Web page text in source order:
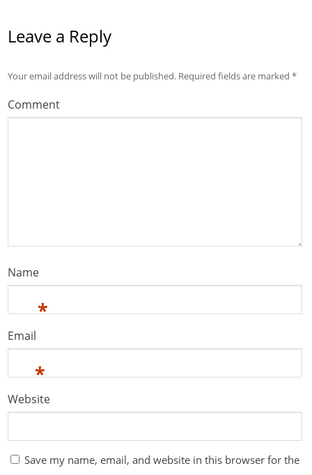
Leave a Reply
Your email address will not be published. Required fields are marked*
Comment
Name
*
Email
*
Website
Save my name, email, and website in this browser for the